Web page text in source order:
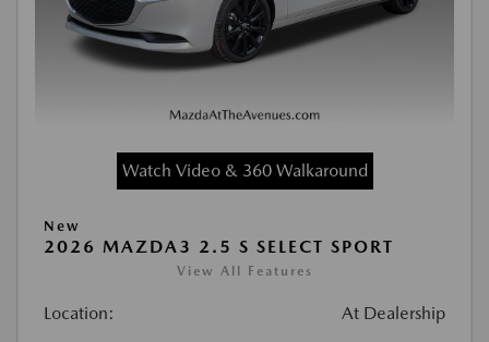
Watch Video & 360 Walkaround
New
2026 MAZDA3 2.5 S SELECT SPORT
View All Features
Location: At Dealership